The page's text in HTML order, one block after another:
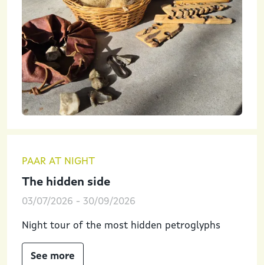
PAAR AT NIGHT
The hidden side
03/07/2026 - 30/09/2026
Night tour of the most hidden petroglyphs
See more